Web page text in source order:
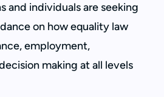
and individuals are seeking
on how equality law
employment,
making at all levels